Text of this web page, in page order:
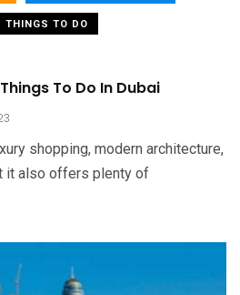
THINGS TO DO
To Do In Dubai
shopping, modern architecture,
it also offers plenty of